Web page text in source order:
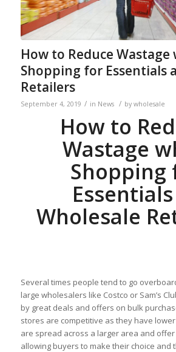
How to Reduce Wastage
Shopping for Essentials
Retailers
September 4, 2019 / in News / by wholesale
How to
Wastage
Shopping
Wholesale
Several times people tend to go
large wholesalers like Costco or Sam’s
by great deals and offers on bulk
stores are competitive as they have
are spread across a larger area and
allowing buyers to make their choice and